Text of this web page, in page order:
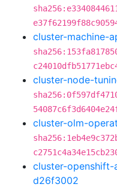
cluster-machine-
cluster-node-
cluster-olm-
cluster-
d26f3002